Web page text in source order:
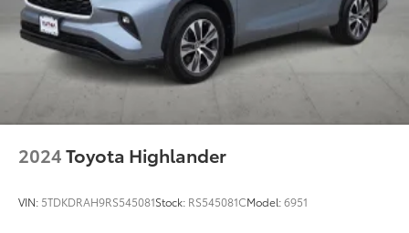
2024Toyota Highlander
VIN: 5TDKDRAH9RS545081Stock: RS545081CModel:6951